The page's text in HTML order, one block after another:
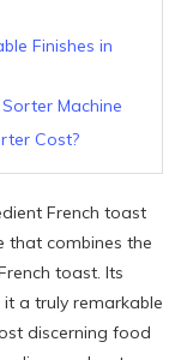
Finishes in
Machine
Cost?
French toast
that combines the
toast. Its
a truly remarkable
discerning food